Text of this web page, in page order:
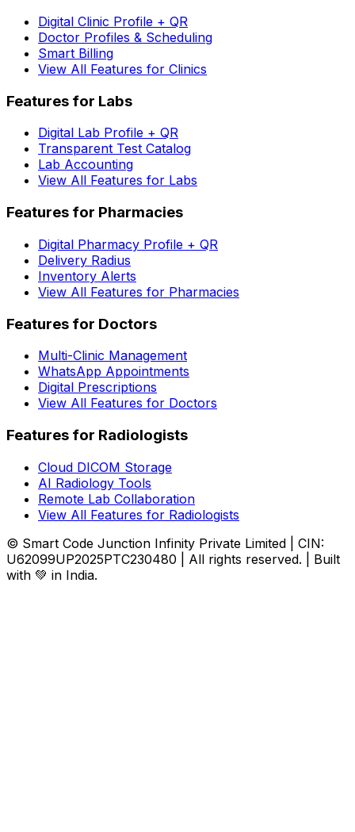
Digital Clinic Profile + QR
Doctor Profiles & Scheduling
Smart Billing
View All Features for Clinics
Features for Labs
Digital Lab Profile + QR
Transparent Test Catalog
Lab Accounting
View All Features for Labs
Features for Pharmacies
Digital Pharmacy Profile + QR
Delivery Radius
Inventory Alerts
View All Features for Pharmacies
Features for Doctors
Multi-Clinic Management
WhatsApp Appointments
Digital Prescriptions
View All Features for Doctors
Features for Radiologists
Cloud DICOM Storage
AI Radiology Tools
Remote Lab Collaboration
View All Features for Radiologists
© Smart Code Junction Infinity Private Limited | CIN:
U62099UP2025PTC230480 | All rights reserved. | Built
with 💚 in India.